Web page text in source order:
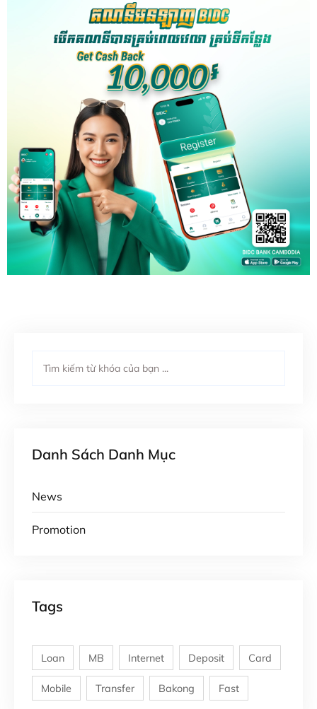
Danh Sách Danh Mục
News
Promotion
Tags
Loan MB Internet Deposit Card
Mobile Transfer Bakong Fast